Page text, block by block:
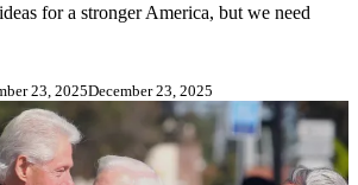
for a stronger America, but we need
23, 2025December 23, 2025